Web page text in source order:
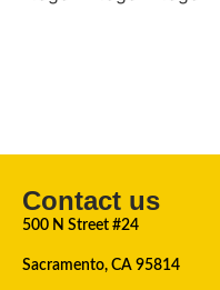
Contact us
500 N Street #24
Sacramento, CA 95814